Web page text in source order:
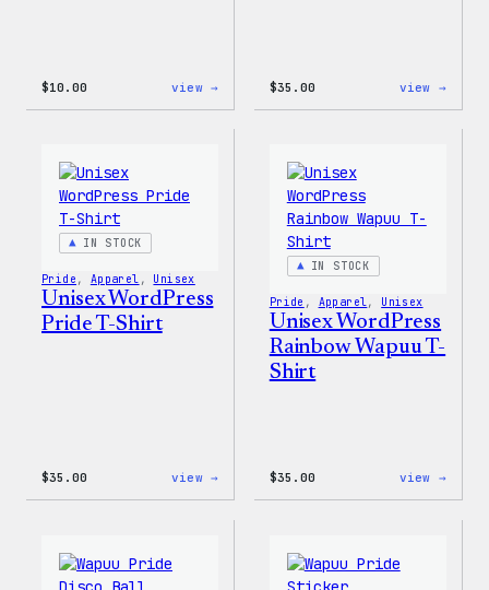
$10.00 view → $35.00 view →
IN STOCK
Pride , Apparel , Unisex
Unisex WordPress
Pride T-Shirt
$35.00 view →
IN STOCK
Pride , Apparel, Unisex
Unisex WordPress
Rainbow Wapuu T-
Shirt
$35.00 view →